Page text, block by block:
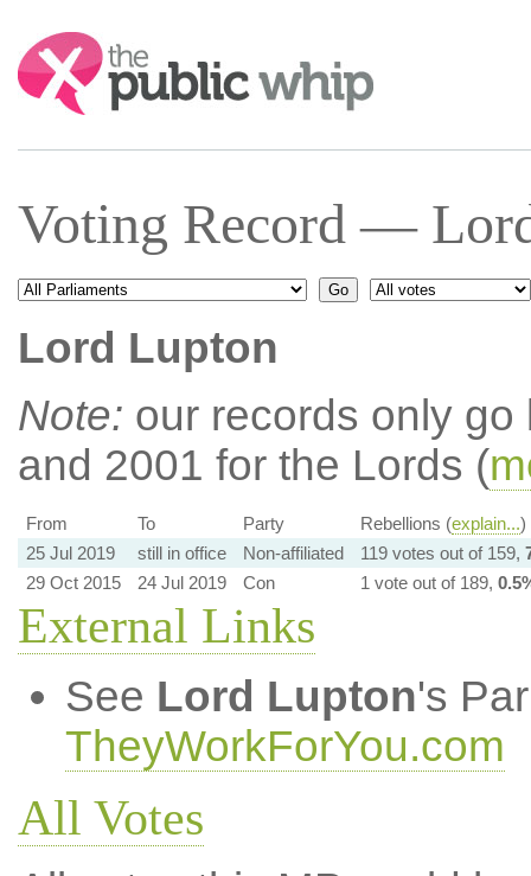
Search:
Voting Record —
Lord Lupton
Note: our records only
and 2001 for the Lords (
From To Party Rebellions (explain...)
25 Jul 2019
still in office Non-affiliated 119 votes out of 159,
29 Oct 2015
24 Jul 2019 Con 1 vote out of 189,
External Links
See Lord Lupton's
TheyWorkForYou.com
All Votes